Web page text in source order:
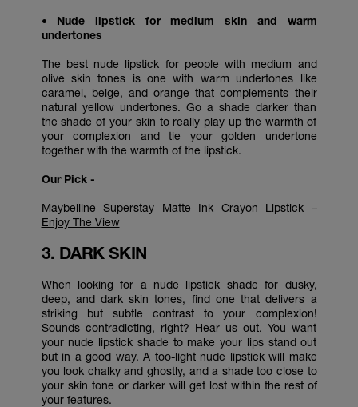
• Nude lipstick for medium skin and warm
undertones
The best nude lipstick for people with medium and
olive skin tones is one with warm undertones like
caramel, beige, and orange that complements their
natural yellow undertones. Go a shade darker than
the shade of your skin to really play up the warmth of
your complexion and tie your golden undertone
together with the warmth of the lipstick.
Our Pick -
Maybelline Superstay Matte Ink Crayon Lipstick –
Enjoy The View
3. DARK SKIN
When looking for a nude lipstick shade for dusky,
deep, and dark skin tones, find one that delivers a
striking but subtle contrast to your complexion!
Sounds contradicting, right? Hear us out. You want
your nude lipstick shade to make your lips stand out
but in a good way. A too-light nude lipstick will make
you look chalky and ghostly, and a shade too close to
your skin tone or darker will get lost within the rest of
your features.